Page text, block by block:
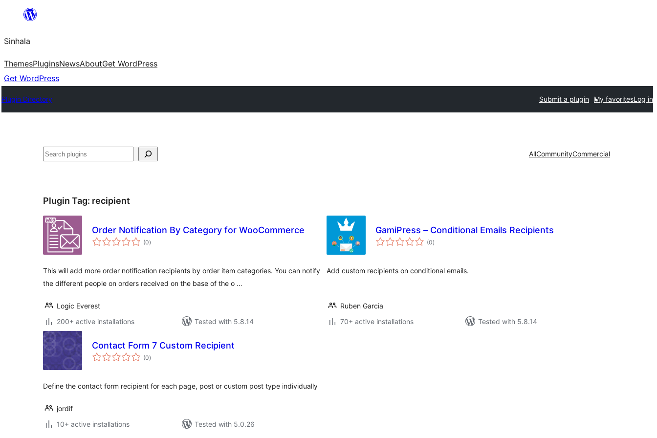
content
Sinhala
ThemesPluginsNewsAboutGet WordPress
Get WordPress
Plugin Directory Submit a plugin My favoritesLog in
සෙවීම AllCommunityCommercial
Plugin Tag: recipient
Order Notification By Category for WooCommerce
(0total
ratings
)
This will add more order notification recipients by order item categories. You can notify
the different people on orders received on the base of the o …
Logic Everest
200+ active installations
Tested with 5.8.14
GamiPress – Conditional Emails Recipients
(0total
ratings
)
Add custom recipients on conditional emails.
Ruben Garcia
70+ active installations
Tested with 5.8.14
Contact Form 7 Custom Recipient
(0total
ratings
)
Define the contact form recipient for each page, post or custom post type individually
jordif
10+ active installations
Tested with 5.0.26